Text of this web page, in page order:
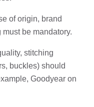
of origin, brand
be mandatory.
stitching
buckles) should
Goodyear on